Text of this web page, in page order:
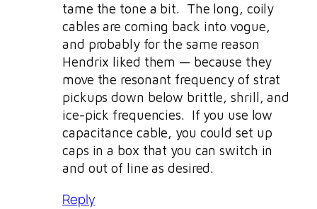
tame the tone a bit. The long, coily
cables are coming back into vogue,
and probably for the same reason
Hendrix liked them — because they
move the resonant frequency of strat
pickups down below brittle, shrill, and
ice-pick frequencies. If you use low
capacitance cable, you could set up
caps in a box that you can switch in
and out of line as desired.
Reply